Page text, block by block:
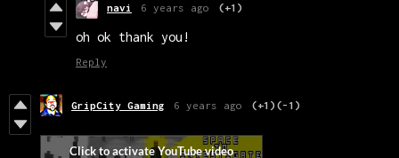
navi 6 years ago (+1)
oh ok thank you!
Reply
GripCity Gaming 6 years ago (+1) (-1)